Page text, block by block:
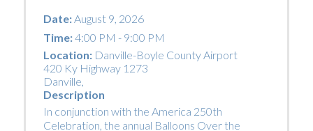
Date:August 9, 2026
Time:4:00 PM - 9:00 PM
Location: Danville-Boyle County Airport
420 Ky Highway 1273
Danville,
Description
In conjunction with the America 250th
Celebration, the annual Balloons Over the